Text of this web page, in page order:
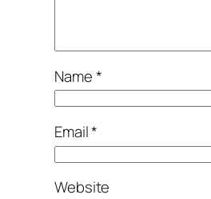
Name*
Email*
Website